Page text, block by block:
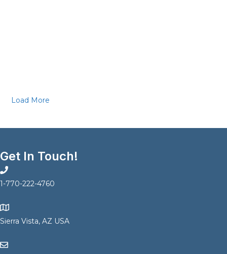
Load More
Get In Touch!
1-770-222-4760
Sierra Vista, AZ USA